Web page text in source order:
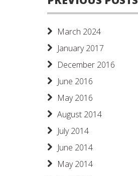
March 2024
January 2017
December 2016
June 2016
May 2016
August 2014
July 2014
June 2014
May 2014